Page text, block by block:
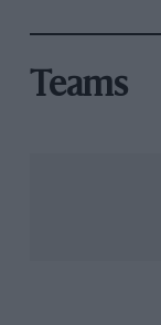
Teams